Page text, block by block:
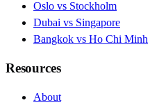
Oslo vs Stockholm
Dubai vs Singapore
Bangkok vs Ho Chi Minh
Resources
About